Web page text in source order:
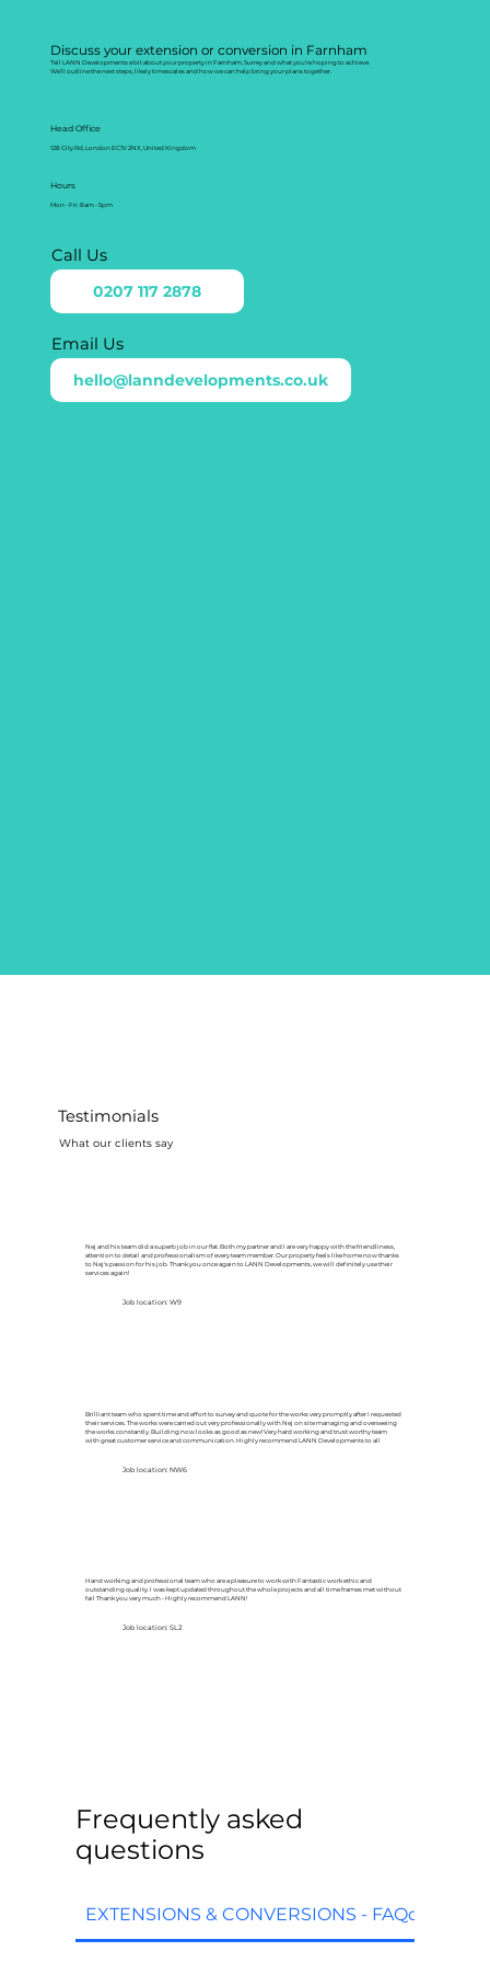
Frequently asked
questions
EXTENSIONS & CONVERSIONS - FAQq
Discuss your extension or conversion in Farnham
Tell LANN Developments a bit about your property in Farnham, Surrey and what you’re hoping to achieve.
We’ll outline the next steps, likely timescales and how we can help bring your plans together.
Head Office
128 City Rd, London EC1V 2NX, United Kingdom
Hours
Mon - Fri: 8am - 5pm
Call Us
0207 117 2878
Email Us
hello@lanndevelopments.co.uk
Testimonials
What our clients say
Nej and his team did a superb job in our flat. Both my partner and I are very happy with the friendliness,
attention to detail and professionalism of every team member. Our property feels like home now thanks
to Nej's passion for his job. Thank you once again to LANN Developments, we will definitely use their
services again!
Job location: W9
Brilliant team who spent time and effort to survey and quote for the works very promptly after I requested
their services. The works were carried out very professionally with Nej on site managing and overseeing
the works constantly. Building now looks as good as new! Very hard working and trust worthy team
with great customer service and communication. Highly recommend LANN Developments to all
Job location: NW6
Hand working and professional team who are a pleasure to work with Fantastic work ethic and
outstanding quality. I was kept updated throughout the whole projects and all time frames met without
fail Thank you very much - Highly recommend LANN!
Job location: SL2